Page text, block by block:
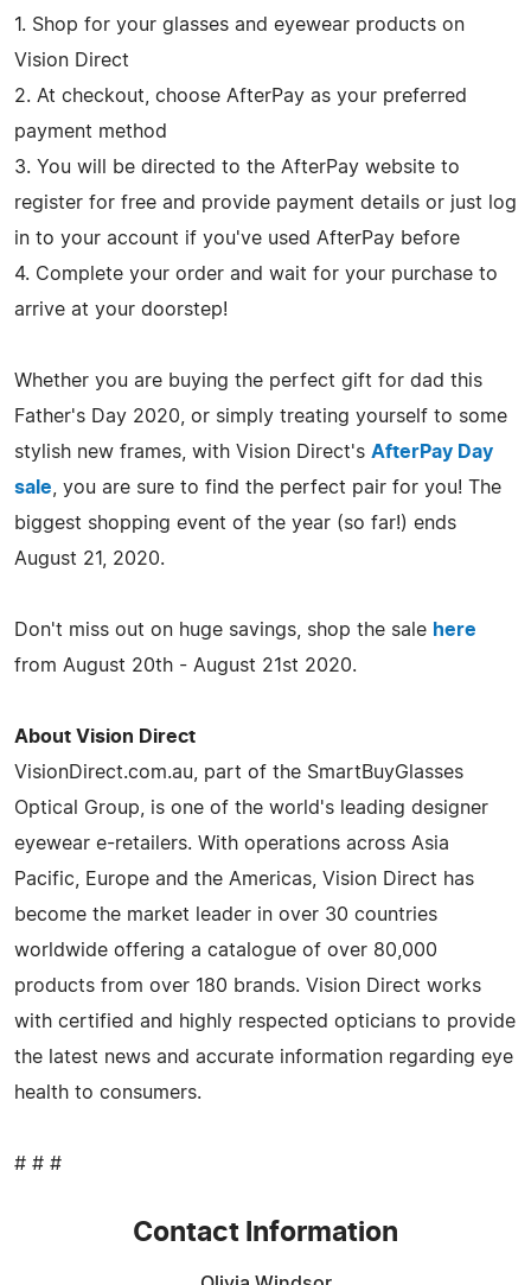
1. Shop for your glasses and eyewear products on
Vision Direct
2. At checkout, choose AfterPay as your preferred
payment method
3. You will be directed to the AfterPay website to
register for free and provide payment details or just log
in to your account if you've used AfterPay before
4. Complete your order and wait for your purchase to
arrive at your doorstep!
Whether you are buying the perfect gift for dad this
Father's Day 2020, or simply treating yourself to some
stylish new frames, with Vision Direct's AfterPay Day
sale , you are sure to find the perfect pair for you! The
biggest shopping event of the year (so far!) ends
August 21, 2020.
Don't miss out on huge savings, shop the sale here
from August 20th - August 21st 2020.
About Vision Direct
VisionDirect.com.au, part of the SmartBuyGlasses
Optical Group, is one of the world's leading designer
eyewear e-retailers. With operations across Asia
Pacific, Europe and the Americas, Vision Direct has
become the market leader in over 30 countries
worldwide offering a catalogue of over 80,000
products from over 180 brands. Vision Direct works
with certified and highly respected opticians to provide
the latest news and accurate information regarding eye
health to consumers.
# # #
Contact Information